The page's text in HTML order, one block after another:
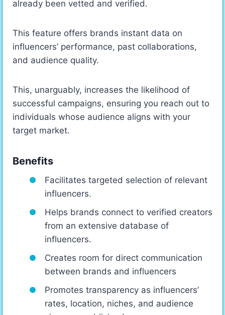
already been vetted and verified.
This feature offers brands instant data on
influencers’ performance, past collaborations,
and audience quality.
This, unarguably, increases the likelihood of
successful campaigns, ensuring you reach out to
individuals whose audience aligns with your
target market.
Benefits
Facilitates targeted selection of relevant
influencers.
Helps brands connect to verified creators
from an extensive database of
influencers.
Creates room for direct communication
between brands and influencers
Promotes transparency as influencers’
rates, location, niches, and audience